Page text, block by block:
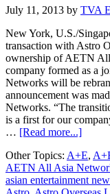
July 11, 2013 by TVA
New York, U.S./
transaction with Astro
ownership of AETN All
company formed as a
Networks will be
announcement was
Networks. “The
is a first for our
… [Read more...]about
full
Other Topics: A+E,
AETN All Asia
asian entertainment